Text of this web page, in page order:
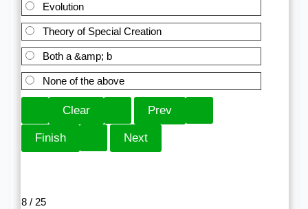
Evolution
Theory of Special Creation
Both a &amp; b
None of the above
8 / 25